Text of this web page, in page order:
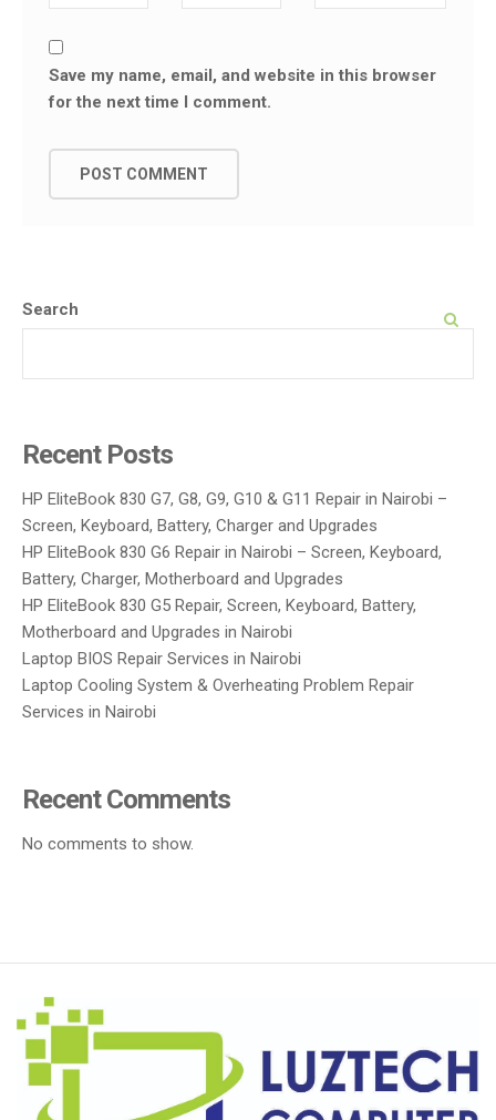
Save my name, email, and website in this browser
for the next time I comment.
Search
Recent Posts
HP EliteBook 830 G7, G8, G9, G10 & G11 Repair in Nairobi –
Screen, Keyboard, Battery, Charger and Upgrades
HP EliteBook 830 G6 Repair in Nairobi – Screen, Keyboard,
Battery, Charger, Motherboard and Upgrades
HP EliteBook 830 G5 Repair, Screen, Keyboard, Battery,
Motherboard and Upgrades in Nairobi
Laptop BIOS Repair Services in Nairobi
Laptop Cooling System & Overheating Problem Repair
Services in Nairobi
Recent Comments
No comments to show.